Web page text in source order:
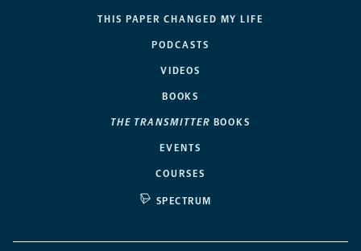
THIS PAPER CHANGED MY LIFE
PODCASTS
VIDEOS
BOOKS
THE TRANSMITTER BOOKS
EVENTS
COURSES
SPECTRUM